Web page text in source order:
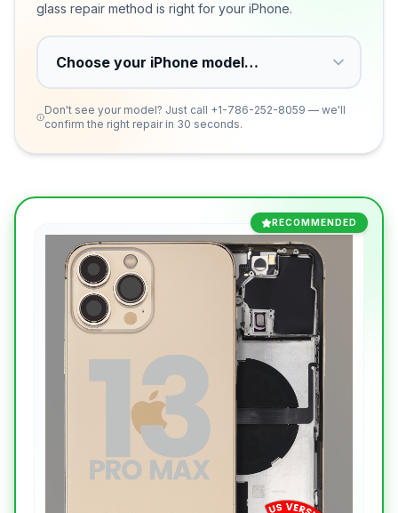
glass repair method is right for your iPhone.
Don't see your model? Just call +1-786-252-8059 — we'll
confirm the right repair in 30 seconds.
RECOMMENDED